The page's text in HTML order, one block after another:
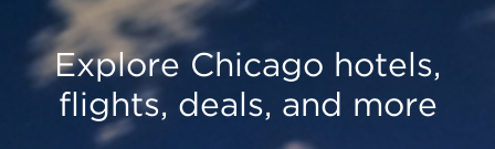
Explore Chicago hotels,
flights, deals, and more